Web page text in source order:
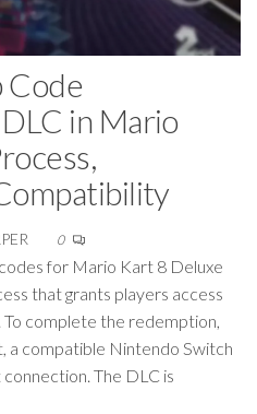
Code
in Mario
0
for Mario Kart 8 Deluxe
that grants players access
complete the redemption,
a compatible Nintendo Switch
The DLC is